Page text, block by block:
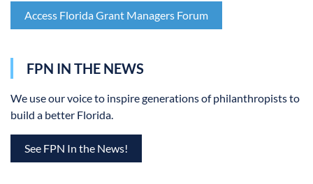
Access Florida Grant Managers Forum
FPN IN THE NEWS
We use our voice to inspire generations of philanthropists to
build a better Florida.
See FPN In the News!